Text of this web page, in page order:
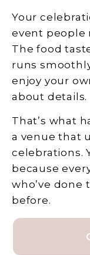
Your
event people
The food
runs
enjoy your
about details.
That’s what
a venue that
celebrations.
because
who’ve done
before.